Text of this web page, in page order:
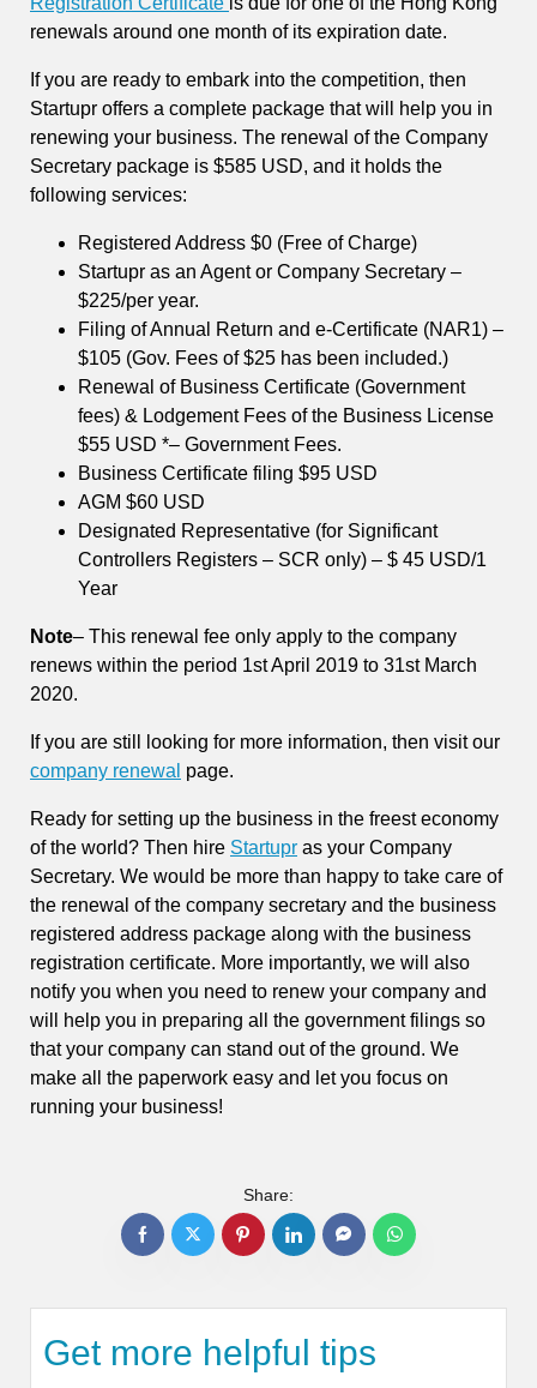
renewals around one month of its expiration date.
If you are ready to embark into the competition, then
Startupr offers a complete package that will help you in
renewing your business. The renewal of the Company
Secretary package is $585 USD, and it holds the
following services:
Registered Address $0 (Free of Charge)
Startupr as an Agent or Company Secretary –
$225/per year.
Filing of Annual Return and e-Certificate (NAR1) –
$105 (Gov. Fees of $25 has been included.)
Renewal of Business Certificate (Government
fees) & Lodgement Fees of the Business License
$55 USD *– Government Fees.
Business Certificate filing $95 USD
AGM $60 USD
Designated Representative (for Significant
Controllers Registers – SCR only) – $ 45 USD/1
Year
Note– This renewal fee only apply to the company
renews within the period 1st April 2019 to 31st March
2020.
If you are still looking for more information, then visit our
company renewal page.
Ready for setting up the business in the freest economy
of the world? Then hire Startupr as your Company
Secretary. We would be more than happy to take care of
the renewal of the company secretary and the business
registered address package along with the business
registration certificate. More importantly, we will also
notify you when you need to renew your company and
will help you in preparing all the government filings so
that your company can stand out of the ground. We
make all the paperwork easy and let you focus on
running your business!
Share:
Get more helpful tips